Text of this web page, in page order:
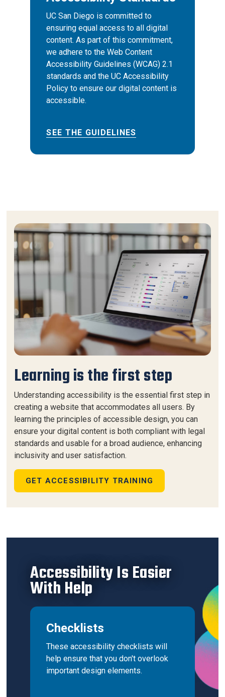
UC San Diego is committed to
ensuring equal access to all digital
content. As part of this commitment,
we adhere to the Web Content
Accessibility Guidelines (WCAG) 2.1
standards and the UC Accessibility
Policy to ensure our digital content is
accessible.
SEE THE GUIDELINES
Learning is the first step
Understanding accessibility is the essential first step in
creating a website that accommodates all users. By
learning the principles of accessible design, you can
ensure your digital content is both compliant with legal
standards and usable for a broad audience, enhancing
inclusivity and user satisfaction.
GET ACCESSIBILITY TRAINING
Accessibility Is Easier
With Help
Checklists
These accessibility checklists will
help ensure that you don't overlook
important design elements.